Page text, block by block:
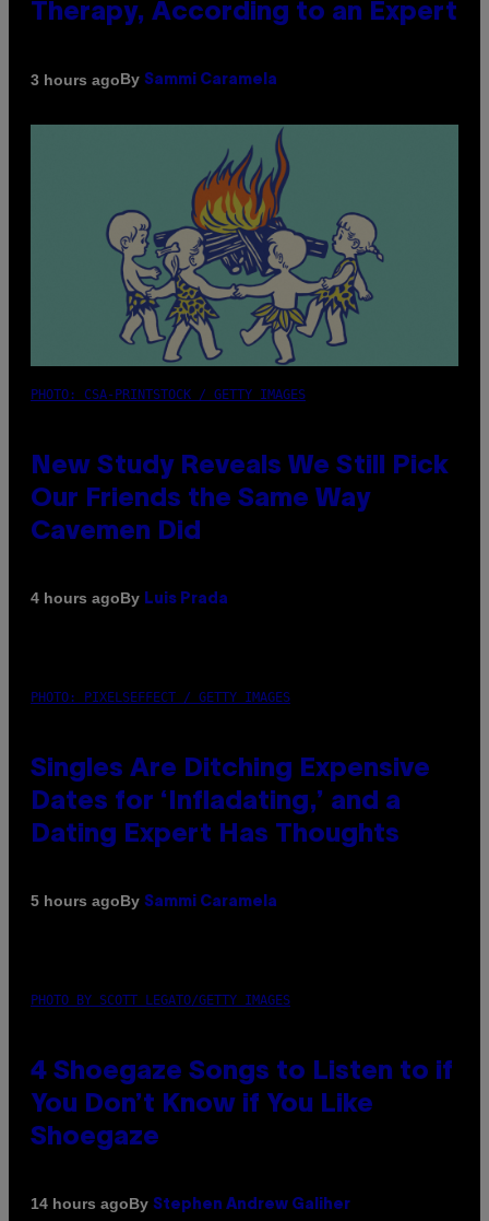
Therapy, According to an Expert
3 hours agoBy Sammi Caramela
PHOTO: CSA-PRINTSTOCK / GETTY IMAGES
New Study Reveals We Still Pick
Our Friends the Same Way
Cavemen Did
4 hours agoBy Luis Prada
PHOTO: PIXELSEFFECT / GETTY IMAGES
Singles Are Ditching Expensive
Dates for ‘Infladating,’ and a
Dating Expert Has Thoughts
5 hours agoBy Sammi Caramela
PHOTO BY SCOTT LEGATO/GETTY IMAGES
4 Shoegaze Songs to Listen to if
You Don’t Know if You Like
Shoegaze
14 hours agoBy Stephen Andrew Galiher